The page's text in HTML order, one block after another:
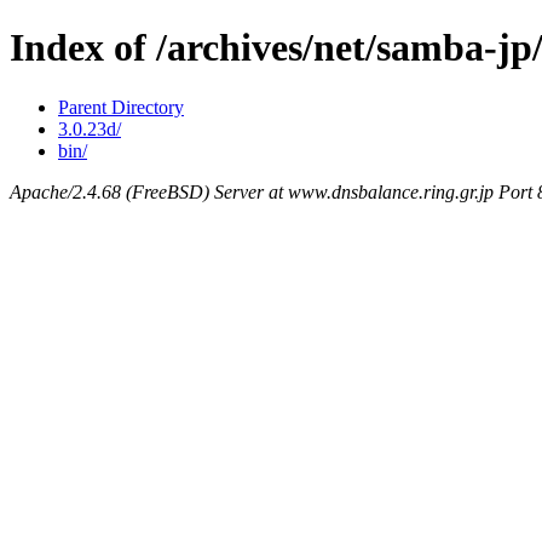
Index of /archives/net/samba-
Parent Directory
3.0.23d/
bin/
Apache/2.4.68 (FreeBSD) Server at www.dnsbalance.ring.gr.jp Port